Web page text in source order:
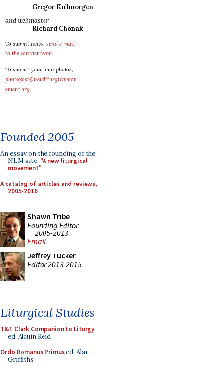
Gregor Kollmorgen
and webmaster
Richard Chonak
To submit news, send e-mail
to the contact team.
To submit your own photos,
photopost@newliturgicalmov
ement.org.
Founded 2005
An essay on the founding of the
NLM site: "A new liturgical
movement"
A catalog of articles and reviews,
2005-2016
Shawn Tribe
Founding Editor
2005-2013
Email
Jeffrey Tucker
Editor 2013-2015
Liturgical Studies
T&T Clark Companion to Liturgy,
ed. Alcuin Reid
Ordo Romanus Primused. Alan
Griffiths